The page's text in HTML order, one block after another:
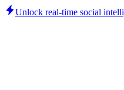
Unlock real-time social